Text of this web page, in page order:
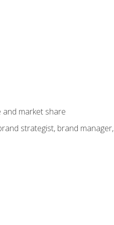
market share
strategist, brand manager,